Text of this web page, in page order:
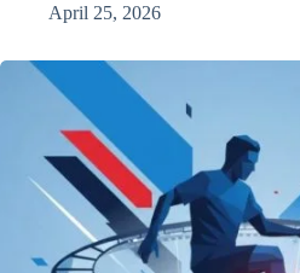
April 25, 2026